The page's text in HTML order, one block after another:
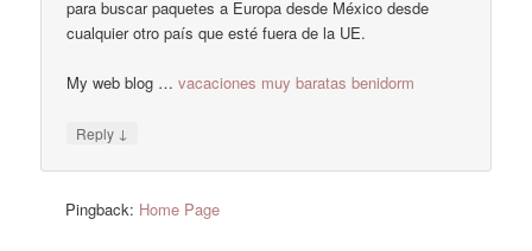
para buscar paquetes a Europa desde México desde
cualquier otro país que esté fuera de la UE.
My web blog …vacaciones muy baratas benidorm
Reply ↓
Pingback: Home Page